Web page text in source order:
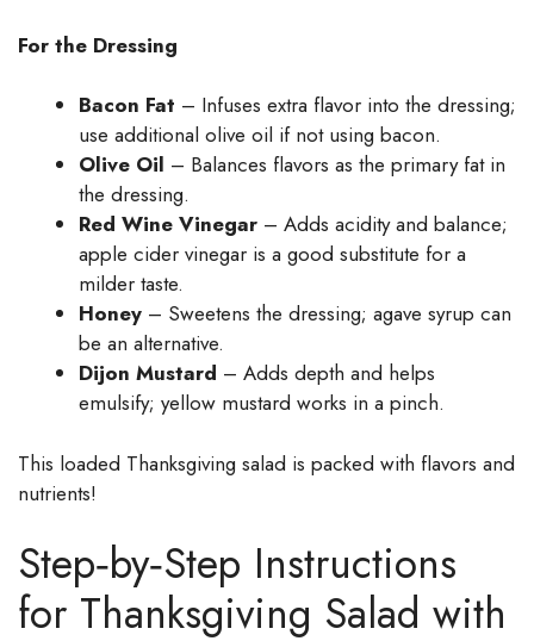
For the Dressing
Bacon Fat – Infuses extra flavor into the dressing;
use additional olive oil if not using bacon.
Olive Oil – Balances flavors as the primary fat in
the dressing.
Red Wine Vinegar – Adds acidity and balance;
apple cider vinegar is a good substitute for a
milder taste.
Honey – Sweetens the dressing; agave syrup can
be an alternative.
Dijon Mustard – Adds depth and helps
emulsify; yellow mustard works in a pinch.
This loaded Thanksgiving salad is packed with flavors and
nutrients!
Step‑by‑Step Instructions
for Thanksgiving Salad with